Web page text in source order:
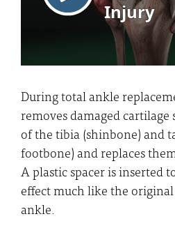
During total ankle
removes damaged cartilage
of the tibia (shinbone) and
footbone) and replaces
A plastic spacer is inserted
effect much like the
ankle.